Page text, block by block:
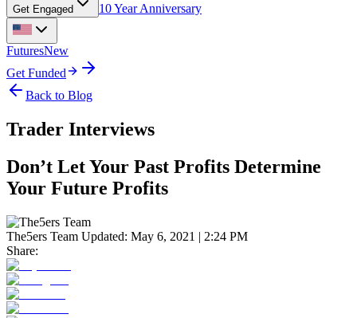
Get Engaged 10 Year Anniversary
FuturesNew
Get Funded
Back to Blog
Trader Interviews
Don’t Let Your Past Profits Determine
Your Future Profits
The5ers Team Updated: May 6, 2021 | 2:24 PM
Share: